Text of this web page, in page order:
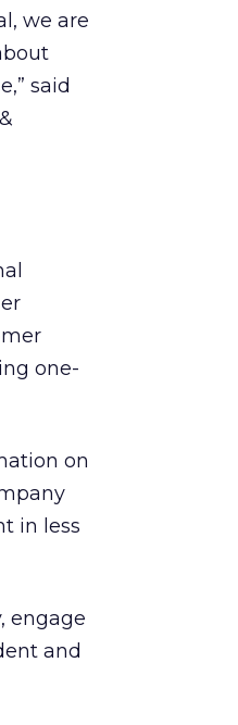
we are
said
one-
on
in less
engage
and